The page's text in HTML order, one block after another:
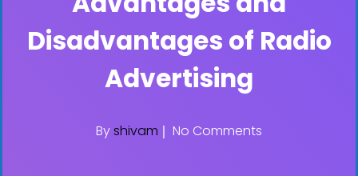
Disadvantages of Radio
Advertising
Byshivam No Comments